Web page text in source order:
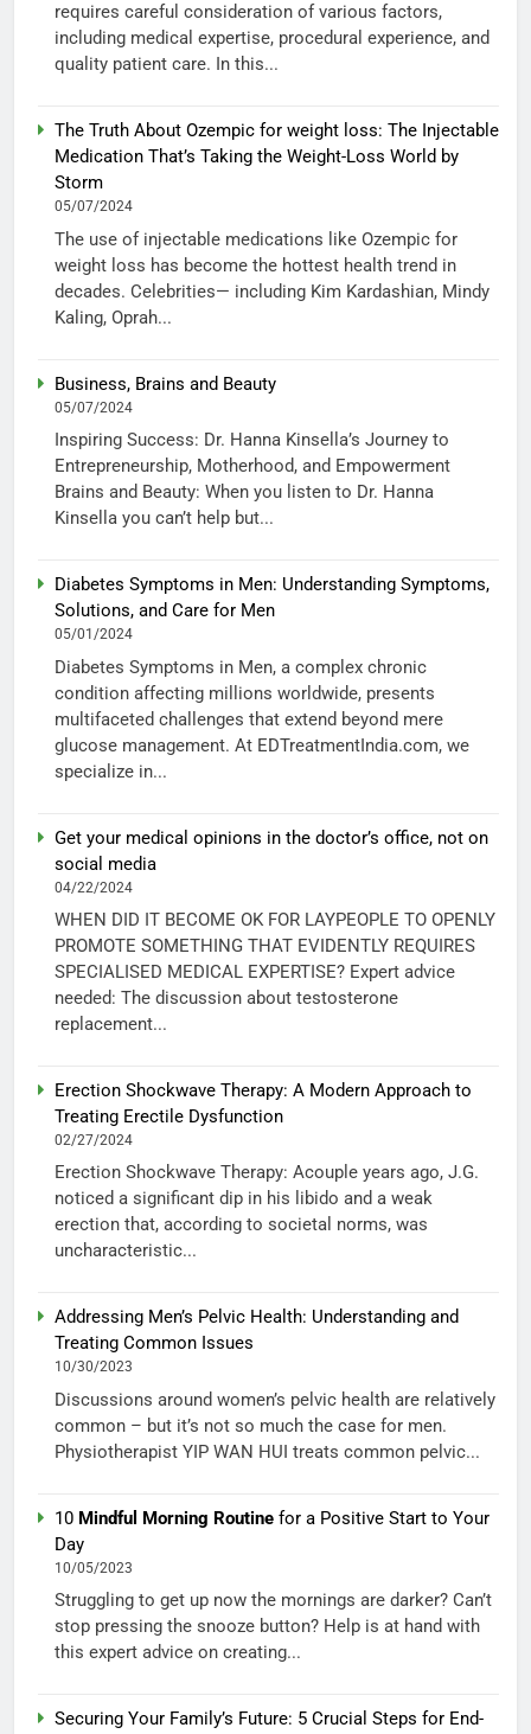
requires careful consideration of various factors,
including medical expertise, procedural experience, and
quality patient care. In this...
The Truth About Ozempic for weight loss: The Injectable
Medication That’s Taking the Weight-Loss World by
Storm
05/07/2024
The use of injectable medications like Ozempic for
weight loss has become the hottest health trend in
decades. Celebrities— including Kim Kardashian, Mindy
Kaling, Oprah...
Business, Brains and Beauty
05/07/2024
Inspiring Success: Dr. Hanna Kinsella’s Journey to
Entrepreneurship, Motherhood, and Empowerment
Brains and Beauty: When you listen to Dr. Hanna
Kinsella you can’t help but...
Diabetes Symptoms in Men: Understanding Symptoms,
Solutions, and Care for Men
05/01/2024
Diabetes Symptoms in Men, a complex chronic
condition affecting millions worldwide, presents
multifaceted challenges that extend beyond mere
glucose management. At EDTreatmentIndia.com, we
specialize in...
Get your medical opinions in the doctor’s office, not on
social media
04/22/2024
WHEN DID IT BECOME OK FOR LAYPEOPLE TO OPENLY
PROMOTE SOMETHING THAT EVIDENTLY REQUIRES
SPECIALISED MEDICAL EXPERTISE? Expert advice
needed: The discussion about testosterone
replacement...
Erection Shockwave Therapy: A Modern Approach to
Treating Erectile Dysfunction
02/27/2024
Erection Shockwave Therapy: Acouple years ago, J.G.
noticed a significant dip in his libido and a weak
erection that, according to societal norms, was
uncharacteristic...
Addressing Men’s Pelvic Health: Understanding and
Treating Common Issues
10/30/2023
Discussions around women’s pelvic health are relatively
common – but it’s not so much the case for men.
Physiotherapist YIP WAN HUI treats common pelvic...
10 Mindful Morning Routine for a Positive Start to Your
Day
10/05/2023
Struggling to get up now the mornings are darker? Can’t
stop pressing the snooze button? Help is at hand with
this expert advice on creating...
Securing Your Family’s Future: 5 Crucial Steps for End-